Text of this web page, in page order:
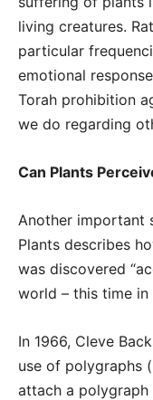
living creatures.
particular
emotional
Torah prohibition
we do regarding
Can Plants
Another important
Plants describes
was discovered
world – this time in
In 1966, Cleve
use of polygraphs
attach a